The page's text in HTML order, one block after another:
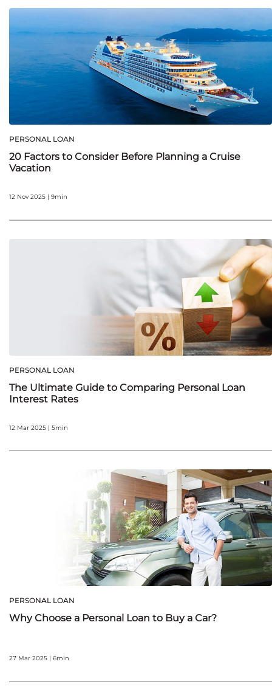
PERSONAL LOAN
20 Factors to Consider Before Planning a Cruise
Vacation
12 Nov 2025 | 9min
PERSONAL LOAN
The Ultimate Guide to Comparing Personal Loan
Interest Rates
12 Mar 2025 | 5min
PERSONAL LOAN
Why Choose a Personal Loan to Buy a Car?
27 Mar 2025 | 6min